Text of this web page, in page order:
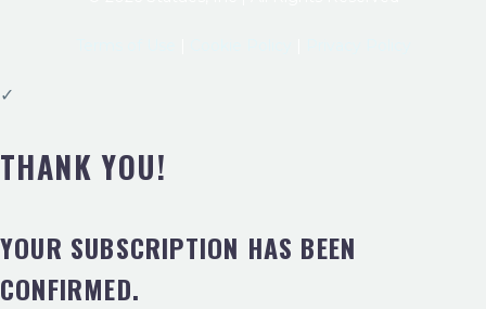
✓
THANK YOU!
YOUR SUBSCRIPTION HAS BEEN
CONFIRMED.